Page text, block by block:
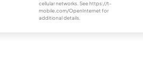
cellular networks. See https://t-
mobile.com/OpenInternet for
additional details.